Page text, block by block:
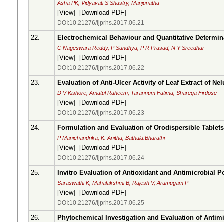
Asha PK, Vidyavati S Shastry, Manjunatha
[View] [Download PDF]
DOI:10.21276/ijprhs.2017.06.21
22. Electrochemical Behaviour and Quantitative
C Nageswara Reddy, P Sandhya, P R Prasad, N Y Sreedhar
[View] [Download PDF]
DOI:10.21276/ijprhs.2017.06.22
23. Evaluation of Anti-Ulcer Activity of Leaf Extract of
D V Kishore, Amatul Raheem, Tarannum Fatima, Shareqa Firdose
[View] [Download PDF]
DOI:10.21276/ijprhs.2017.06.23
24. Formulation and Evaluation of Orodispersible
P Manichandrika, K. Anitha, Bathula.Bharathi
[View] [Download PDF]
DOI:10.21276/ijprhs.2017.06.24
25. Invitro Evaluation of Antioxidant and Antimicrobial
Saraswathi K, Mahalakshmi B, Rajesh V, Arumugam P
[View] [Download PDF]
DOI:10.21276/ijprhs.2017.06.25
26. Phytochemical Investigation and Evaluation of